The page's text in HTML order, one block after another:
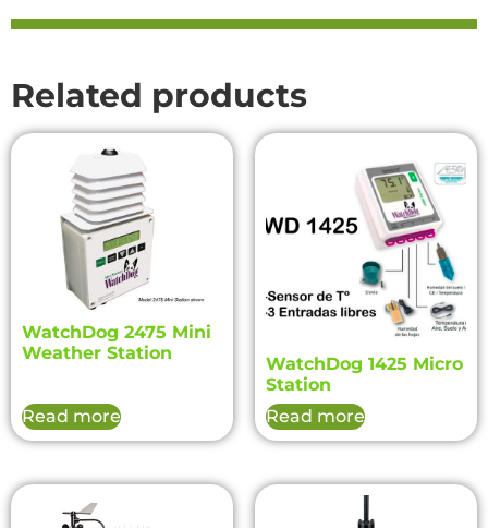
Related products
WatchDog 2475 Mini
Weather Station
Read more
WatchDog 1425 Micro
Station
Read more